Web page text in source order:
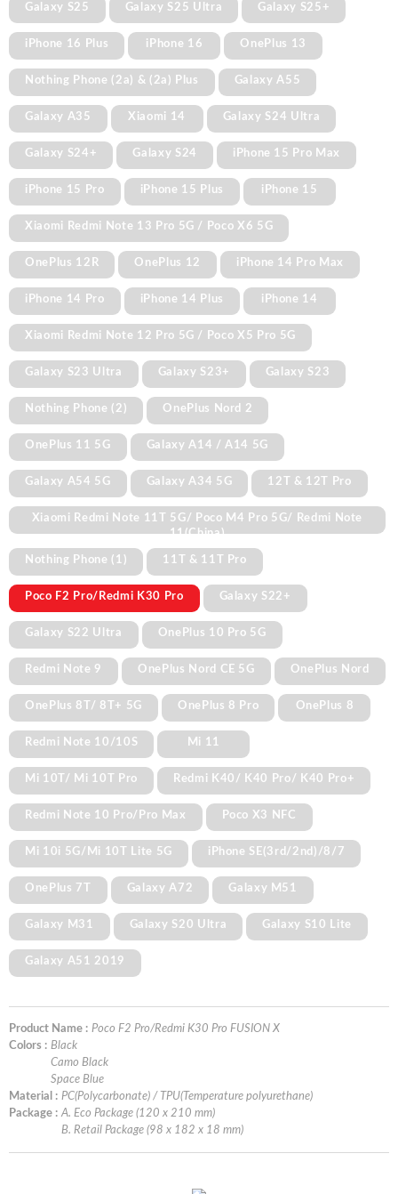
Galaxy S25 Galaxy S25 Ultra Galaxy S25+
iPhone 16 Plus iPhone 16 OnePlus 13
Nothing Phone (2a) & (2a) Plus Galaxy A55
Galaxy A35 Xiaomi 14 Galaxy S24 Ultra
Galaxy S24+ Galaxy S24 iPhone 15 Pro Max
iPhone 15 Pro iPhone 15 Plus iPhone 15
Xiaomi Redmi Note 13 Pro 5G / Poco X6 5G
OnePlus 12R OnePlus 12 iPhone 14 Pro Max
iPhone 14 Pro iPhone 14 Plus iPhone 14
Xiaomi Redmi Note 12 Pro 5G / Poco X5 Pro 5G
Galaxy S23 Ultra Galaxy S23+ Galaxy S23
Nothing Phone (2) OnePlus Nord 2
OnePlus 11 5G Galaxy A14 / A14 5G
Galaxy A54 5G Galaxy A34 5G 12T & 12T Pro
Xiaomi Redmi Note 11T 5G/ Poco M4 Pro 5G/ Redmi Note
11(China)
Nothing Phone (1) 11T & 11T Pro
Poco F2 Pro/Redmi K30 Pro Galaxy S22+
Galaxy S22 Ultra OnePlus 10 Pro 5G
Redmi Note 9 OnePlus Nord CE 5G OnePlus Nord
OnePlus 8T/ 8T+ 5G OnePlus 8 Pro OnePlus 8
Redmi Note 10/10S Mi 11
Mi 10T/ Mi 10T Pro Redmi K40/ K40 Pro/ K40 Pro+
Redmi Note 10 Pro/Pro Max Poco X3 NFC
Mi 10i 5G/Mi 10T Lite 5G iPhone SE(3rd/2nd)/8/7
OnePlus 7T Galaxy A72 Galaxy M51
Galaxy M31 Galaxy S20 Ultra Galaxy S10 Lite
Galaxy A51 2019
Product Name : Poco F2 Pro/Redmi K30 Pro FUSION X
Colors : Black
Camo Black
Space Blue
Material : PC(Polycarbonate) / TPU(Temperature polyurethane)
Package : A. Eco Package (120 x 210 mm)
B. Retail Package (98 x 182 x 18 mm)